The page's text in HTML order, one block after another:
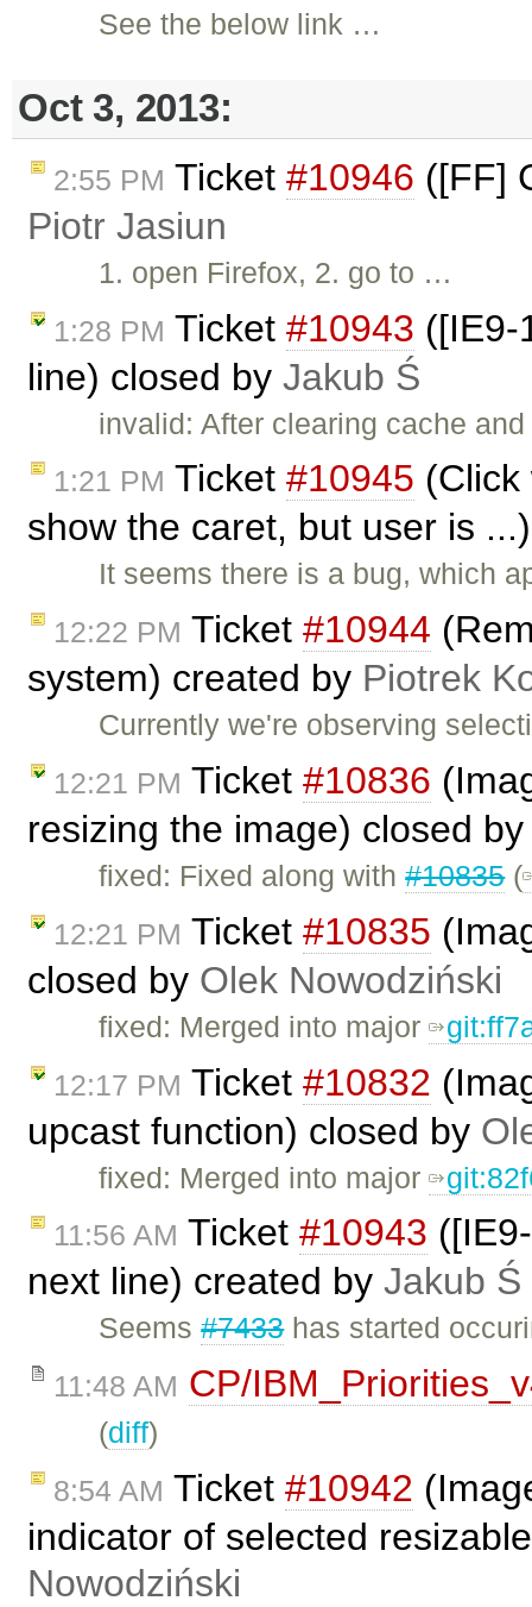
See the below link …
Oct 3, 2013:
2:55 PM Ticket #10946 ([FF]
Piotr Jasiun
1. open Firefox, 2. go to …
1:28 PM Ticket #10943 ([IE9-
line) closed by Jakub Ś
invalid: After clearing cache
1:21 PM Ticket #10945
show the caret, but user is
It seems there is a bug, which
12:22 PM Ticket #10944
system) created by Piotrek
Currently we're observing
12:21 PM Ticket #10836
resizing the image) closed
fixed: Fixed along with#10835(
12:21 PM Ticket #10835
closed by Olek Nowodziński
fixed: Merged into major
12:17 PM Ticket #10832
upcast function) closed by
fixed: Merged into major
11:56 AM Ticket #10943
next line) created by Jakub Ś
Seems#7433has started
11:48 AM CP/
(diff)
8:54 AM Ticket #10942
indicator of selected
Nowodziński